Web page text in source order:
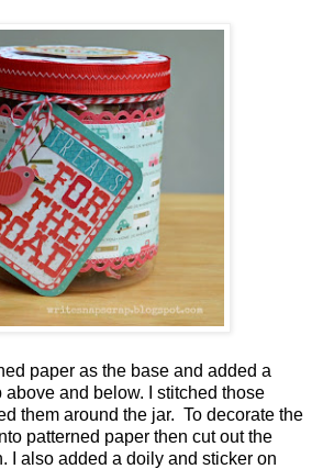
paper as the base and added a
above and below. I stitched those
them around the jar. To decorate the
patterned paper then cut out the
I also added a doily and sticker on